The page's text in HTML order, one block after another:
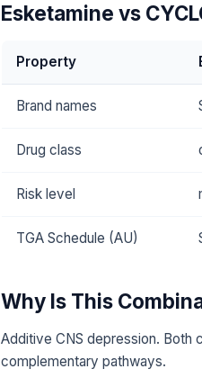
Esketamine vs
Property
Brand names
Drug class
Risk level
TGA Schedule (AU)
Why Is This
Additive CNS depression. Both
complementary pathways.